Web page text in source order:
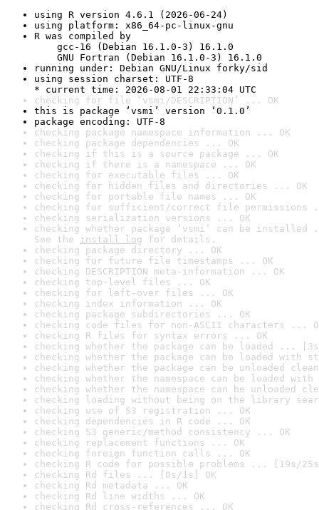
using R version 4.6.1 (2026-06-24)
using platform: x86_64-pc-linux-gnu
R was compiled by
gcc-16 (Debian 16.1.0-3) 16.1.0
GNU Fortran (Debian 16.1.0-3) 16.1.0
running under: Debian GNU/Linux forky/sid
using session charset: UTF-8
* current time: 2026-08-01 22:33:04 UTC
checking for file ‘vsmi/DESCRIPTION’ ... OK
this is package ‘vsmi’ version ‘0.1.0’
package encoding: UTF-8
checking package namespace information ... OK
checking package dependencies ... OK
checking if this is a source package ... OK
checking if there is a namespace ... OK
checking for executable files ... OK
checking for hidden files and directories ... OK
checking for portable file names ... OK
checking for sufficient/correct file permissions
checking serialization versions ... OK
checking whether package ‘vsmi’ can be installed
See the install log for details.
checking package directory ... OK
checking for future file timestamps ... OK
checking DESCRIPTION meta-information ... OK
checking top-level files ... OK
checking for left-over files ... OK
checking index information ... OK
checking package subdirectories ... OK
checking code files for non-ASCII characters ...
checking R files for syntax errors ... OK
checking whether the package can be loaded ...
checking whether the package can be loaded with
checking whether the package can be unloaded
checking whether the namespace can be loaded
checking whether the namespace can be unloaded
checking loading without being on the library
checking use of S3 registration ... OK
checking dependencies in R code ... OK
checking S3 generic/method consistency ... OK
checking replacement functions ... OK
checking foreign function calls ... OK
checking R code for possible problems ... [19s/
checking Rd files ... [0s/1s] OK
checking Rd metadata ... OK
checking Rd line widths ... OK
checking Rd cross-references ... OK